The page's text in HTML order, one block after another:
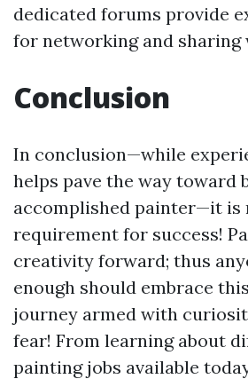
dedicated forums provide
for networking and sharing
Conclusion
In conclusion—while
helps pave the way toward
accomplished painter—it is
requirement for success!
creativity forward; thus
enough should embrace
journey armed with
fear! From learning about
painting jobs available